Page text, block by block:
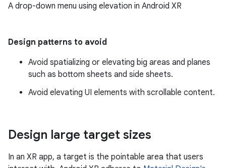
A drop-down menu using elevation in Android XR
Design patterns to avoid
Avoid spatializing or elevating big areas and planes
such as bottom sheets and side sheets.
Avoid elevating UI elements with scrollable content.
Design large target sizes
In an XR app, a target is the pointable area that users